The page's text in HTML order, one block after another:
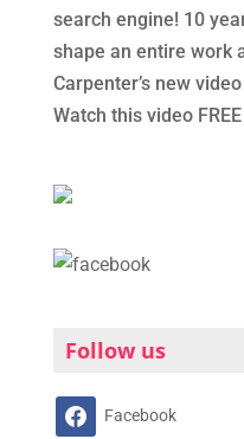
search engine! 10
shape an entire work
Carpenter’s new
Watch this video
Follow us
Facebook